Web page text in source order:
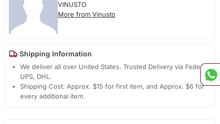
VINUSTO
More from Vinusto
Shipping Information
We deliver all over United States. Trusted Delivery via Fedex,
UPS, DHL.
Shipping Cost: Approx. $15 for first item, and Approx. $6 for
every additional item.